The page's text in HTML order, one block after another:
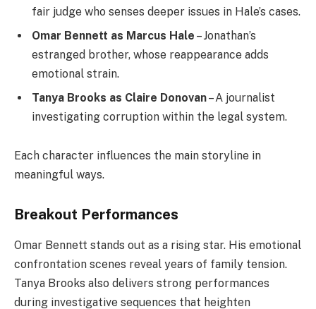
fair judge who senses deeper issues in Hale’s cases.
Omar Bennett as Marcus Hale – Jonathan’s
estranged brother, whose reappearance adds
emotional strain.
Tanya Brooks as Claire Donovan– A journalist
investigating corruption within the legal system.
Each character influences the main storyline in
meaningful ways.
Breakout Performances
Omar Bennett stands out as a rising star. His emotional
confrontation scenes reveal years of family tension.
Tanya Brooks also delivers strong performances
during investigative sequences that heighten